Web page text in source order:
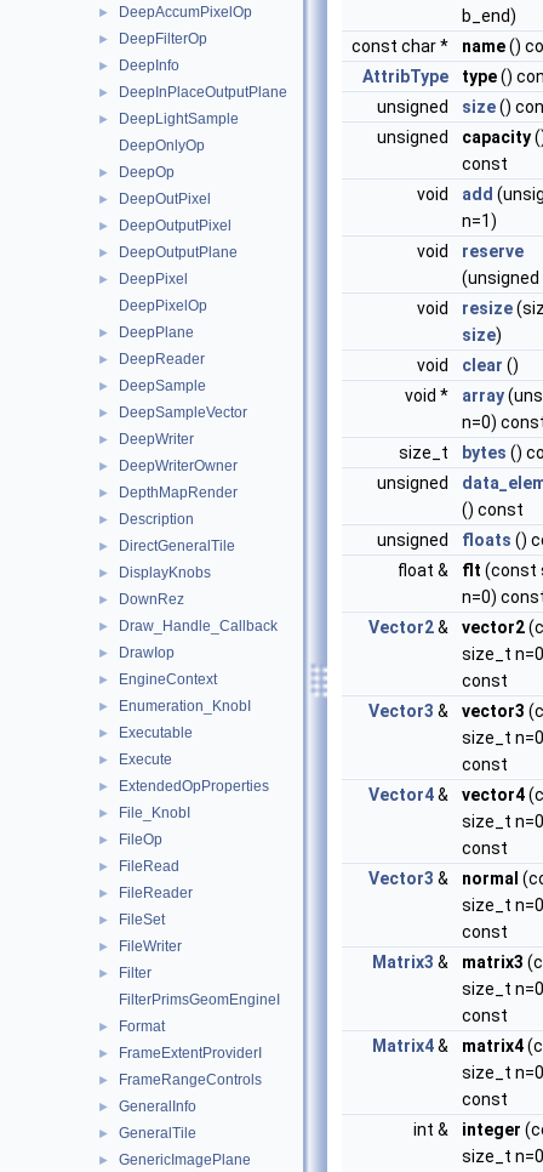
► DeepAccumPixelOp
► DeepFilterOp
► DeepInfo
► DeepInPlaceOutputPlane
►
DeepLightSample
DeepOnlyOp
► DeepOp
► DeepOutPixel
► DeepOutputPixel
► DeepOutputPlane
►
DeepPixel
DeepPixelOp
► DeepPlane
► DeepReader
► DeepSample
► DeepSampleVector
► DeepWriter
► DeepWriterOwner
► DepthMapRender
► Description
► DirectGeneralTile
► DisplayKnobs
► DownRez
► Draw_Handle_Callback
► DrawIop
► EngineContext
► Enumeration_KnobI
► Executable
► Execute
► ExtendedOpProperties
► File_KnobI
► FileOp
► FileRead
► FileReader
► FileSet
► FileWriter
►
Filter
FilterPrimsGeomEngineI
► Format
► FrameExtentProviderI
► FrameRangeControls
► GeneralInfo
► GeneralTile
► GenericImagePlane
b_end)
const char *
name()
AttribType
type()
unsigned
size()
unsigned
capacity
const
void
add
n=1)
void
reserve
(unsigned
void
resize
size)
void
clear ()
void *
array
n=0)
size_t
bytes ()
unsigned
() const
unsigned
floats ()
float &
flt (const
n=0)
Vector2& vector2
size_t
const
Vector3 & vector3
size_t
const
Vector4& vector4
size_t
const
Vector3 & normal
size_t
const
Matrix3 & matrix3
size_t
const
Matrix4& matrix4
size_t
const
int &
integer
size_t